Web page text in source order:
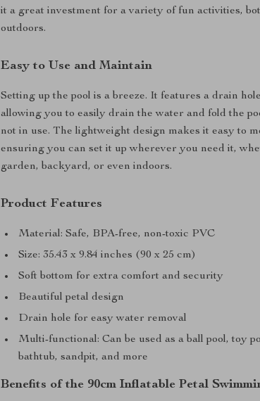
it a great investment for a variety of fun activities,
outdoors.
Easy to Use and Maintain
Setting up the pool is a breeze. It features a drain
allowing you to easily drain the water and fold the
not in use. The lightweight design makes it easy to
ensuring you can set it up wherever you need it,
garden, backyard, or even indoors.
Product Features
Material: Safe, BPA-free, non-toxic PVC
Size: 35.43 x 9.84 inches (90 x 25 cm)
Soft bottom for extra comfort and security
Beautiful petal design
Drain hole for easy water removal
Multi-functional: Can be used as a ball pool, toy
bathtub, sandpit, and more
Benefits of the 90cm Inflatable Petal